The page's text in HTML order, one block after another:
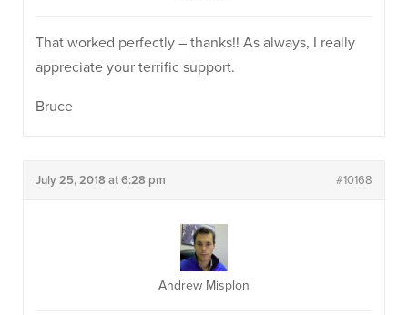
That worked perfectly – thanks!! As always, I really
appreciate your terrific support.
Bruce
July 25, 2018 at 6:28 pm #10168
Andrew Misplon